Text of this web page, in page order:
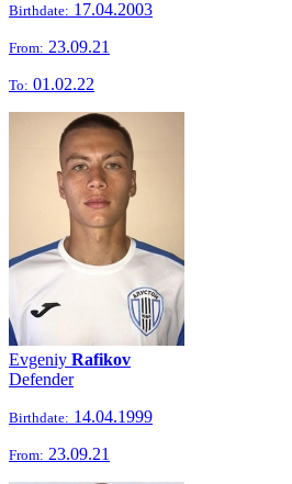
Birthdate: 17.04.2003
From: 23.09.21
To: 01.02.22
Evgeniy Rafikov
Defender
Birthdate: 14.04.1999
From: 23.09.21